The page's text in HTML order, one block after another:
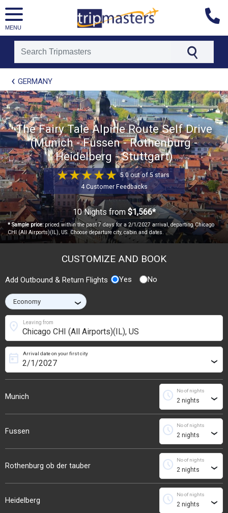
MENU
[tmpagetypeinstance=t21]
[tmrowid=]
[tmadstatus=]
[tmregion=europe]
[tmcountry=]
[tmdestination=]
GERMANY
The Fairy Tale Alpine Route Self Drive
(Munich - Fussen - Rothenburg -
Heidelberg - Stuttgart)
5.0 out of 5 stars
4 Customer Feedbacks
10 Nights from $1,566*
* Sample price:priced within the past 7 days for a 2/1/2027 arrival, departing Chicago
CHI (All Airports)(IL), US. Choose departure city, cabin and dates.
CUSTOMIZE AND BOOK
Add Outbound & Return Flights Yes No
›
Leaving from
location_on
Munich
Arrival date on your first city
today ›
No of nights
schedule ›
Fussen
No of nights
schedule ›
Rothenburg ob der tauber
No of nights
schedule ›
Heidelberg
No of nights
schedule ›